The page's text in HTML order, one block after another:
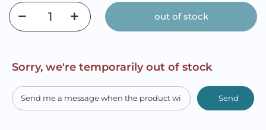
out of stock
Sorry, we're temporarily out of stock
Send